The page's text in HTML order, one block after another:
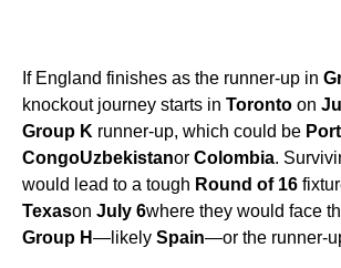
If England finishes as the runner-up in
knockout journey starts in Toronto on
Group K runner-up, which could be
CongoUzbekistanor Colombia.
would lead to a tough Round of 16
Texason July 6where they would face
Group H—likely Spain—or the runner-